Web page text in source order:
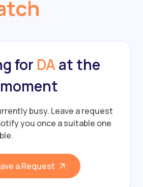
for DAat the
moment
busy. Leave a request
you once a suitable one
a Request